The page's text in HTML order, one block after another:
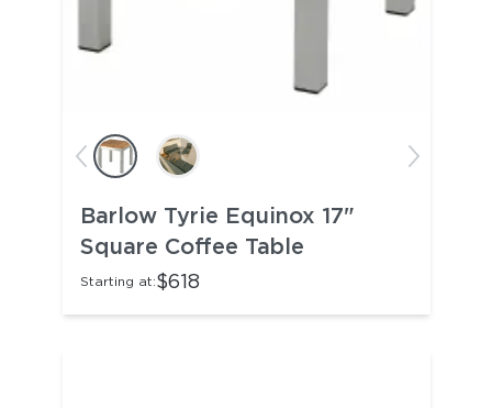
Barlow Tyrie Equinox 17"
Square Coffee Table
Starting at:$618